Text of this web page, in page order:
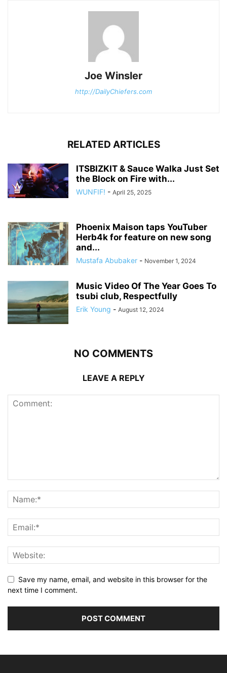
Joe Winsler
http://DailyChiefers.com
RELATED ARTICLES
ITSBIZKIT & Sauce Walka Just Set
the Block on Fire with...
WUNFIF! - April 25, 2025
Phoenix Maison taps YouTuber
Herb4k for feature on new song
and...
Mustafa Abubaker - November 1, 2024
Music Video Of The Year Goes To
tsubi club, Respectfully
Erik Young - August 12, 2024
NO COMMENTS
LEAVE A REPLY
Save my name, email, and website in this browser for the
next time I comment.